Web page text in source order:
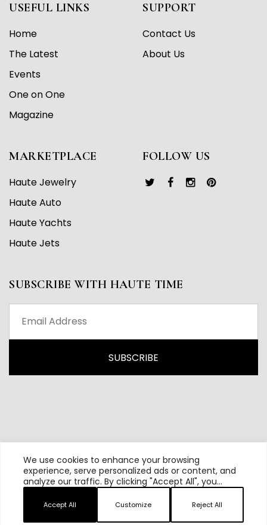
We use cookies to enhance your browsing
experience, serve personalized ads or content, and
analyze our traffic. By clicking "Accept All", you
Customize Reject All
Accept All
USEFUL LINKS
Home
The Latest
Events
One on One
Magazine
SUPPORT
Contact Us
About Us
MARKETPLACE
Haute Jewelry
Haute Auto
Haute Yachts
Haute Jets
FOLLOW US
SUBSCRIBE WITH HAUTE TIME
All content and source © 2026 Haute Time | Hautetime.com is
brought to you by Haute Media Group